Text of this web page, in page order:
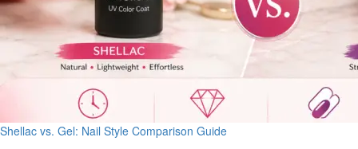
Shellac vs. Gel: Nail Style Comparison Guide